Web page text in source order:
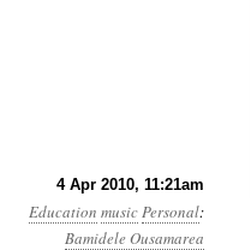
4 Apr 2010, 11:21am
Education musicPersonal:
Bamidele Ousamarea